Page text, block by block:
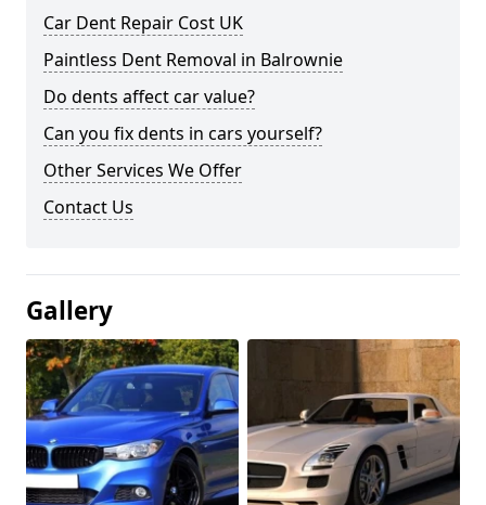
Car Dent Repair Cost UK
Paintless Dent Removal in Balrownie
Do dents affect car value?
Can you fix dents in cars yourself?
Other Services We Offer
Contact Us
Gallery